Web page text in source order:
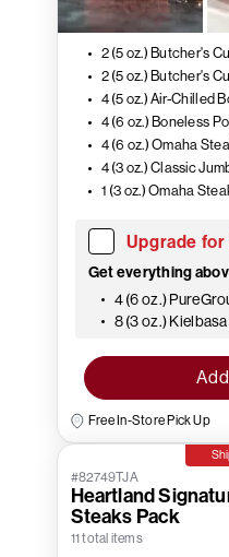
2 (5 oz.) Butcher's
2 (5 oz.) Butcher's
4 (5 oz.) Air-Chilled
4 (6 oz.) Boneless
4 (6 oz.) Omaha
4 (3 oz.) Classic
1 (3 oz.) Omaha
Upgrade
Get everything
4 (6 oz.)
8 (3 oz.)
Free In-Store Pick Up
#82749TJA
Heartland
Steaks Pack
11 total items